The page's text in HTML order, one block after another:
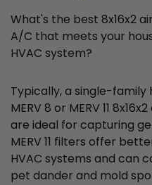
What's the best 8x16x2
A/C that meets your
HVAC system?
Typically, a single-family
MERV 8 or MERV 11
are ideal for capturing
MERV 11 filters offer
HVAC systems and can
pet dander and mold